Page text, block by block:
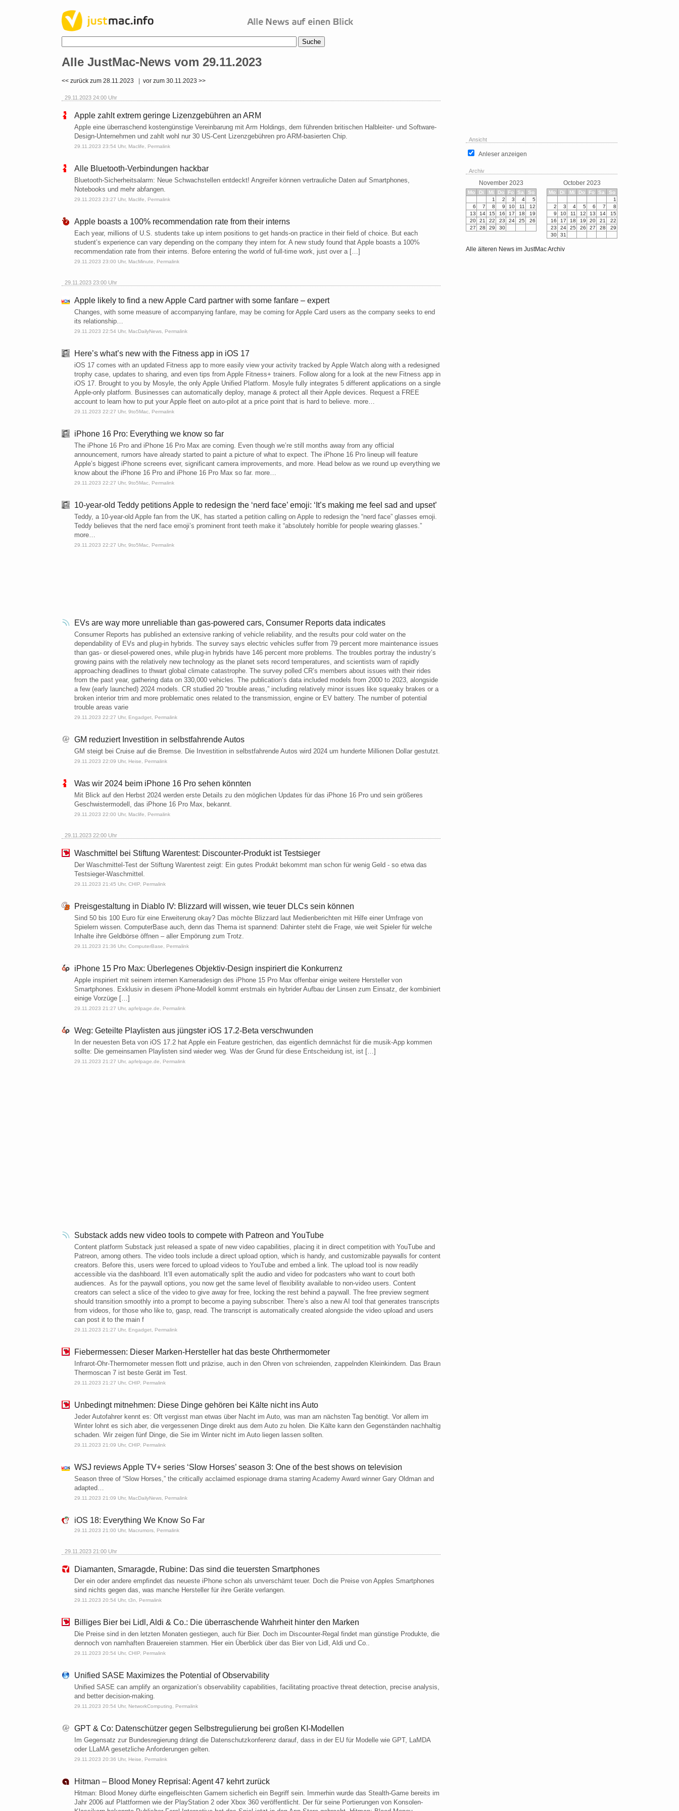
Alle JustMac-News vom 29.11.2023
<< zurück zum 28.11.2023 vor zum 30.11.2023 >>
29.11.2023 24:00 Uhr
Apple zahlt extrem geringe Lizenzgebühren an ARM
Apple eine überraschend kostengünstige Vereinbarung mit Arm Holdings, dem führenden britischen Halbleiter- und Software-
Design-Unternehmen und zahlt wohl nur 30 US-Cent Lizenzgebühren pro ARM-basierten Chip.
29.11.2023 23:54 Uhr, Maclife Permalink
Alle Bluetooth-Verbindungen hackbar
Bluetooth-Sicherheitsalarm: Neue Schwachstellen entdeckt! Angreifer können vertrauliche Daten auf Smartphones,
Notebooks und mehr abfangen.
29.11.2023 23:27 Uhr, Maclife Permalink
Apple boasts a 100% recommendation rate from their interns
Each year, millions of U.S. students take up intern positions to get hands-on practice in their field of choice. But each
student’s experience can vary depending on the company they intern for. A new study found that Apple boasts a 100%
recommendation rate from their interns. Before entering the world of full-time work, just over a […]
29.11.2023 23:00 Uhr, MacMinute Permalink
29.11.2023 23:00 Uhr
Apple likely to find a new Apple Card partner with some fanfare – expert
Changes, with some measure of accompanying fanfare, may be coming for Apple Card users as the company seeks to end
its relationship…
29.11.2023 22:54 Uhr, MacDailyNews Permalink
Here’s what’s new with the Fitness app in iOS 17
iOS 17 comes with an updated Fitness app to more easily view your activity tracked by Apple Watch along with a redesigned
trophy case, updates to sharing, and even tips from Apple Fitness+ trainers. Follow along for a look at the new Fitness app in
iOS 17. Brought to you by Mosyle, the only Apple Unified Platform. Mosyle fully integrates 5 different applications on a single
Apple-only platform. Businesses can automatically deploy, manage & protect all their Apple devices. Request a FREE
account to learn how to put your Apple fleet on auto-pilot at a price point that is hard to believe. more…
29.11.2023 22:27 Uhr, 9to5Mac Permalink
iPhone 16 Pro: Everything we know so far
The iPhone 16 Pro and iPhone 16 Pro Max are coming. Even though we’re still months away from any official
announcement, rumors have already started to paint a picture of what to expect. The iPhone 16 Pro lineup will feature
Apple’s biggest iPhone screens ever, significant camera improvements, and more. Head below as we round up everything we
know about the iPhone 16 Pro and iPhone 16 Pro Max so far. more…
29.11.2023 22:27 Uhr, 9to5Mac Permalink
10-year-old Teddy petitions Apple to redesign the ‘nerd face’ emoji: ‘It’s making me feel sad and upset’
Teddy, a 10-year-old Apple fan from the UK, has started a petition calling on Apple to redesign the “nerd face” glasses emoji.
Teddy believes that the nerd face emoji’s prominent front teeth make it “absolutely horrible for people wearing glasses.”
more…
29.11.2023 22:27 Uhr, 9to5Mac Permalink
EVs are way more unreliable than gas-powered cars, Consumer Reports data indicates
Consumer Reports has published an extensive ranking of vehicle reliability, and the results pour cold water on the
dependability of EVs and plug-in hybrids. The survey says electric vehicles suffer from 79 percent more maintenance issues
than gas- or diesel-powered ones, while plug-in hybrids have 146 percent more problems. The troubles portray the industry’s
growing pains with the relatively new technology as the planet sets record temperatures, and scientists warn of rapidly
approaching deadlines to thwart global climate catastrophe. The survey polled CR’s members about issues with their rides
from the past year, gathering data on 330,000 vehicles. The publication’s data included models from 2000 to 2023, alongside
a few (early launched) 2024 models. CR studied 20 “trouble areas,” including relatively minor issues like squeaky brakes or a
broken interior trim and more problematic ones related to the transmission, engine or EV battery. The number of potential
trouble areas varie
29.11.2023 22:27 Uhr, Engadget Permalink
GM reduziert Investition in selbstfahrende Autos​
GM steigt bei Cruise auf die Bremse. Die Investition in selbstfahrende Autos wird 2024 um hunderte Millionen Dollar gestutzt.​
29.11.2023 22:09 Uhr, Heise Permalink
Was wir 2024 beim iPhone 16 Pro sehen könnten
Mit Blick auf den Herbst 2024 werden erste Details zu den möglichen Updates für das iPhone 16 Pro und sein größeres
Geschwistermodell, das iPhone 16 Pro Max, bekannt.
29.11.2023 22:00 Uhr, Maclife Permalink
29.11.2023 22:00 Uhr
Waschmittel bei Stiftung Warentest: Discounter-Produkt ist Testsieger
Der Waschmittel-Test der Stiftung Warentest zeigt: Ein gutes Produkt bekommt man schon für wenig Geld - so etwa das
Testsieger-Waschmittel.
29.11.2023 21:45 Uhr, CHIP Permalink
Preisgestaltung in Diablo IV: Blizzard will wissen, wie teuer DLCs sein können
Sind 50 bis 100 Euro für eine Erweiterung okay? Das möchte Blizzard laut Medienberichten mit Hilfe einer Umfrage von
Spielern wissen. ComputerBase auch, denn das Thema ist spannend: Dahinter steht die Frage, wie weit Spieler für welche
Inhalte ihre Geldbörse öffnen – aller Empörung zum Trotz.
29.11.2023 21:36 Uhr, ComputerBase Permalink
iPhone 15 Pro Max: Überlegenes Objektiv-Design inspiriert die Konkurrenz
Apple inspiriert mit seinem internen Kameradesign des iPhone 15 Pro Max offenbar einige weitere Hersteller von
Smartphones. Exklusiv in diesem iPhone-Modell kommt erstmals ein hybrider Aufbau der Linsen zum Einsatz, der kombiniert
einige Vorzüge […]
29.11.2023 21:27 Uhr, apfelpage.de Permalink
Weg: Geteilte Playlisten aus jüngster iOS 17.2-Beta verschwunden
In der neuesten Beta von iOS 17.2 hat Apple ein Feature gestrichen, das eigentlich demnächst für die musik-App kommen
sollte: Die gemeinsamen Playlisten sind wieder weg. Was der Grund für diese Entscheidung ist, ist […]
29.11.2023 21:27 Uhr, apfelpage.de Permalink
Substack adds new video tools to compete with Patreon and YouTube
Content platform Substack just released a spate of new video capabilities, placing it in direct competition with YouTube and
Patreon, among others. The video tools include a direct upload option, which is handy, and customizable paywalls for content
creators. Before this, users were forced to upload videos to YouTube and embed a link. The upload tool is now readily
accessible via the dashboard. It’ll even automatically split the audio and video for podcasters who want to court both
audiences. As for the paywall options, you now get the same level of flexibility available to non-video users. Content
creators can select a slice of the video to give away for free, locking the rest behind a paywall. The free preview segment
should transition smoothly into a prompt to become a paying subscriber. There’s also a new AI tool that generates transcripts
from videos, for those who like to, gasp, read. The transcript is automatically created alongside the video upload and users
can post it to the main f
29.11.2023 21:27 Uhr, Engadget Permalink
Fiebermessen: Dieser Marken-Hersteller hat das beste Ohrthermometer
Infrarot-Ohr-Thermometer messen flott und präzise, auch in den Ohren von schreienden, zappelnden Kleinkindern. Das Braun
Thermoscan 7 ist beste Gerät im Test.
29.11.2023 21:27 Uhr, CHIP Permalink
Unbedingt mitnehmen: Diese Dinge gehören bei Kälte nicht ins Auto
Jeder Autofahrer kennt es: Oft vergisst man etwas über Nacht im Auto, was man am nächsten Tag benötigt. Vor allem im
Winter lohnt es sich aber, die vergessenen Dinge direkt aus dem Auto zu holen. Die Kälte kann den Gegenständen nachhaltig
schaden. Wir zeigen fünf Dinge, die Sie im Winter nicht im Auto liegen lassen sollten.
29.11.2023 21:09 Uhr, CHIP Permalink
WSJ reviews Apple TV+ series ‘Slow Horses’ season 3: One of the best shows on television
Season three of “Slow Horses,” the critically acclaimed espionage drama starring Academy Award winner Gary Oldman and
adapted…
29.11.2023 21:09 Uhr, MacDailyNews Permalink
iOS 18: Everything We Know So Far
29.11.2023 21:00 Uhr, Macrumors Permalink
29.11.2023 21:00 Uhr
Diamanten, Smaragde, Rubine: Das sind die teuersten Smartphones
Der ein oder andere empfindet das neueste iPhone schon als unverschämt teuer. Doch die Preise von Apples Smartphones
sind nichts gegen das, was manche Hersteller für ihre Geräte verlangen.
29.11.2023 20:54 Uhr, t3n Permalink
Billiges Bier bei Lidl, Aldi & Co.: Die überraschende Wahrheit hinter den Marken
Die Preise sind in den letzten Monaten gestiegen, auch für Bier. Doch im Discounter-Regal findet man günstige Produkte, die
dennoch von namhaften Brauereien stammen. Hier ein Überblick über das Bier von Lidl, Aldi und Co..
29.11.2023 20:54 Uhr, CHIP Permalink
Unified SASE Maximizes the Potential of Observability
Unified SASE can amplify an organization’s observability capabilities, facilitating proactive threat detection, precise analysis,
and better decision-making.
29.11.2023 20:54 Uhr, NetworkComputing Permalink
GPT & Co: Datenschützer gegen Selbstregulierung bei großen KI-Modellen
Im Gegensatz zur Bundesregierung drängt die Datenschutzkonferenz darauf, dass in der EU für Modelle wie GPT, LaMDA
oder LLaMA gesetzliche Anforderungen gelten.​
29.11.2023 20:36 Uhr, Heise Permalink
Hitman – Blood Money Reprisal: Agent 47 kehrt zurück
Hitman: Blood Money dürfte eingefleischten Gamern sicherlich ein Begriff sein. Immerhin wurde das Stealth-Game bereits im
Jahr 2006 auf Plattformen wie der PlayStation 2 oder Xbox 360 veröffentlicht. Der für seine Portierungen von Konsolen-
Ansicht
Anleser anzeigen
Archiv
November 2023
Mo Di Mi Do Fo Sa
So
1
2 3 4
5
6
7 8 9 10 11
12
13
14 15 16 17 18
19
20
21 22 23 24 25
26
27
28 29 30
October 2023
Mo Di Mi Do Fo Sa
So
1
2
3 4 5 6 7
8
9
10 11 12 13 14
15
16
17 18 19 20 21
22
23
24 25 26 27 28
29
30
31
Alle älteren News im JustMac Archiv